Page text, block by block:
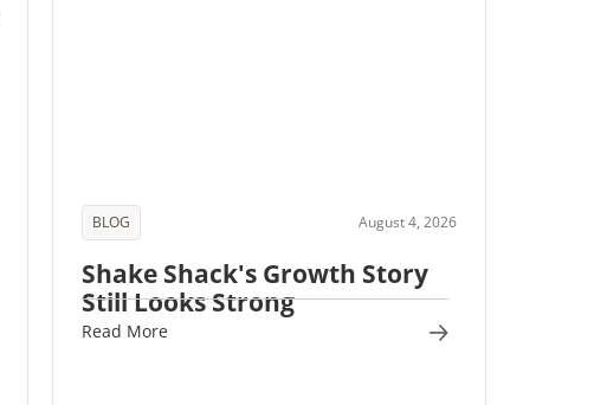
BLOG August 4, 2026
Shake Shack's Growth Story
Still Looks Strong
Read More